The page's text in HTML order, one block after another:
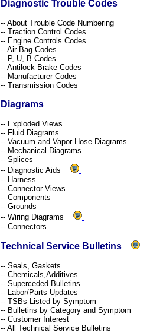
Diagnostic Trouble Codes
-- About Trouble Code Numbering
-- Traction Control Codes
-- Engine Controls Codes
-- Air Bag Codes
-- P, U, B Codes
-- Antilock Brake Codes
-- Manufacturer Codes
-- Transmission Codes
Diagrams
-- Exploded Views
-- Fluid Diagrams
-- Vacuum and Vapor Hose Diagrams
-- Mechanical Diagrams
-- Splices
-- Diagnostic Aids
-- Harness
-- Connector Views
-- Components
-- Grounds
-- Wiring Diagrams
-- Connectors
Technical Service Bulletins
-- Seals, Gaskets
-- Chemicals,Additives
-- Superceded Bulletins
-- Labor/Parts Updates
-- TSBs Listed by Symptom
-- Bulletins by Category and Symptom
-- Customer Interest
-- All Technical Service Bulletins